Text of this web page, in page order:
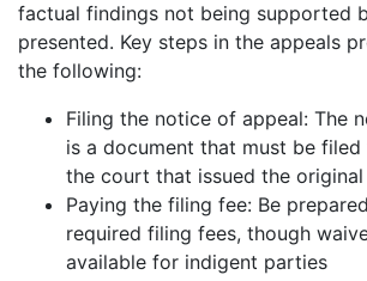
factual findings not being supported
presented. Key steps in the appeals
the following:
Filing the notice of appeal: The
is a document that must be
the court that issued the original
Paying the filing fee: Be
required filing fees, though
available for indigent parties